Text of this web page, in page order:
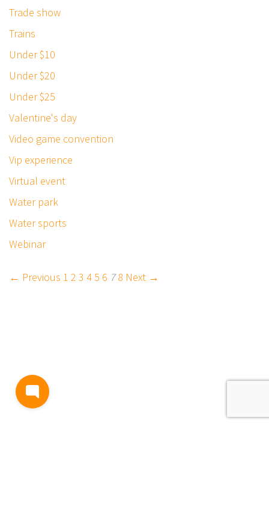
Trade show
Trains
Under $10
Under $20
Under $25
Valentine's day
Video game convention
Vip experience
Virtual event
Water park
Water sports
Webinar
← Previous 1 2 3 45 6 7 8 Next →